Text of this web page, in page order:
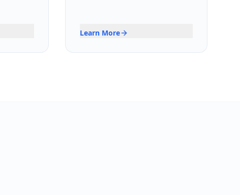
Learn More